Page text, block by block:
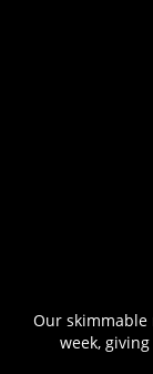
Our
week,